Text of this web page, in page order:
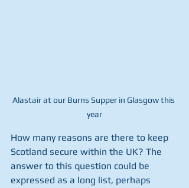
Alastair at our Burns Supper in Glasgow this
year
How many reasons are there to keep
Scotland secure within the UK? The
answer to this question could be
expressed as a long list, perhaps